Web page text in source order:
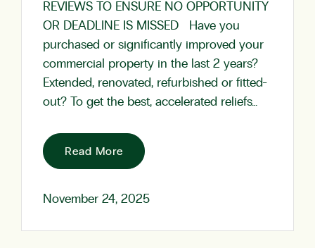
REVIEWS TO ENSURE NO OPPORTUNITY
OR DEADLINE IS MISSED Have you
purchased or significantly improved your
commercial property in the last 2 years?
Extended, renovated, refurbished or fitted-
out? To get the best, accelerated reliefs…
Read More
November 24, 2025